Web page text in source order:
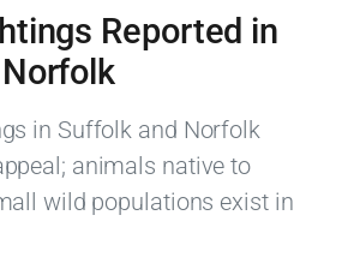
Reported in
in Suffolk and Norfolk
animals native to
wild populations exist in